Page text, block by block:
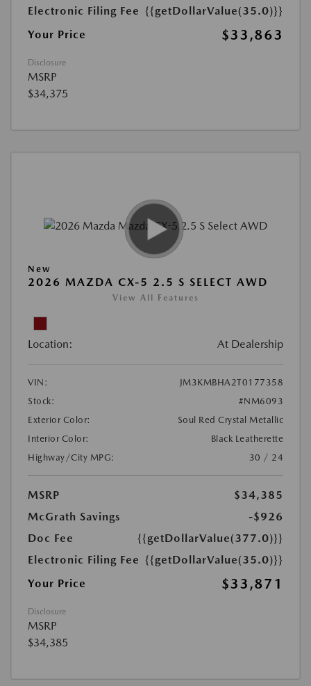
Electronic Filing Fee {{getDollarValue(35.0)}}
Your Price
$33,863
Disclosure
MSRP
$34,375
New
2026 MAZDA CX-5 2.5 S SELECT AWD
View All Features
Location: At Dealership
VIN:
JM3KMBHA2T0177358
Stock:
#NM6093
Exterior Color:
Soul Red Crystal Metallic
Interior Color:
Black Leatherette
Highway/City MPG:
30 / 24
MSRP
$34,385
McGrath Savings
-$926
Doc Fee
{{getDollarValue(377.0)}}
Electronic Filing Fee {{getDollarValue(35.0)}}
Your Price
$33,871
Disclosure
MSRP
$34,385